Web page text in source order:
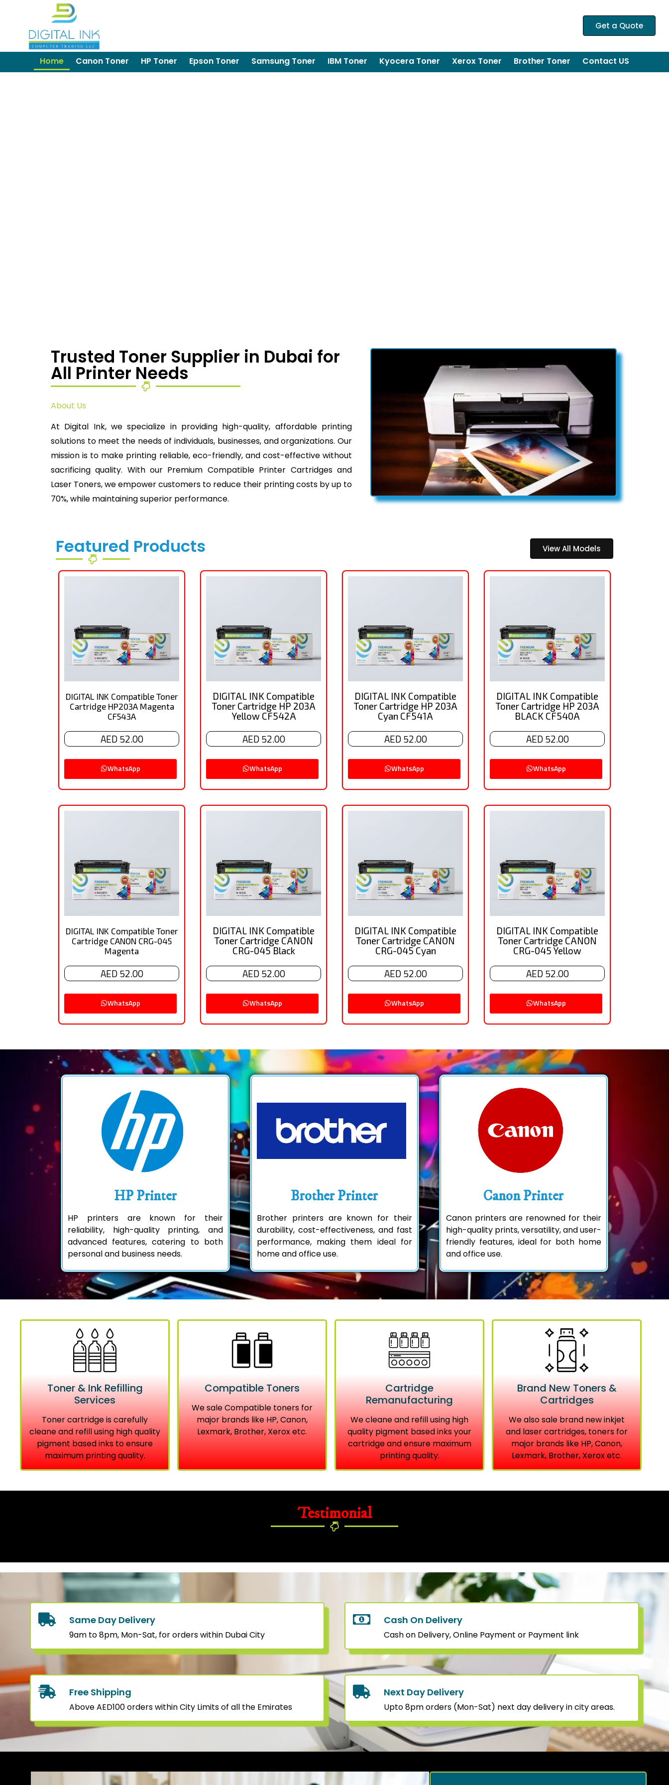
Get a Quote
Home Canon Toner HP Toner Epson Toner Samsung Toner IBM Toner Kyocera Toner Xerox Toner Brother Toner Contact US
Trusted Toner Supplier in Dubai for
All Printer Needs
About Us
At Digital Ink, we specialize in providing high-quality, affordable printing
solutions to meet the needs of individuals, businesses, and organizations. Our
mission is to make printing reliable, eco-friendly, and cost-effective without
sacrificing quality. With our Premium Compatible Printer Cartridges and
Laser Toners, we empower customers to reduce their printing costs by up to
70%, while maintaining superior performance.
Featured Products View All Models
DIGITAL INK Compatible Toner
Cartridge HP203A Magenta
CF543A
AED 52.00
WhatsApp
DIGITAL INK Compatible
Toner Cartridge HP 203A
Yellow CF542A
AED 52.00
WhatsApp
DIGITAL INK Compatible
Toner Cartridge HP 203A
Cyan CF541A
AED 52.00
WhatsApp
DIGITAL INK Compatible
Toner Cartridge HP 203A
BLACK CF540A
AED 52.00
WhatsApp
DIGITAL INK Compatible Toner
Cartridge CANON CRG-045
Magenta
AED 52.00
WhatsApp
DIGITAL INK Compatible
Toner Cartridge CANON
CRG-045 Black
AED 52.00
WhatsApp
DIGITAL INK Compatible
Toner Cartridge CANON
CRG-045 Cyan
AED 52.00
WhatsApp
DIGITAL INK Compatible
Toner Cartridge CANON
CRG-045 Yellow
AED 52.00
WhatsApp
HP Printer
HP printers are known for their
reliability, high-quality printing, and
advanced features, catering to both
personal and business needs.
Brother Printer
Brother printers are known for their
durability, cost-effectiveness, and fast
performance, making them ideal for
home and office use.
Canon Printer
Canon printers are renowned for their
high-quality prints, versatility, and user-
friendly features, ideal for both home
and office use.
Toner & Ink Refilling
Services
Toner cartridge is carefully
cleane and refill using high quality
pigment based inks to ensure
maximum printing quality.
Compatible Toners
We sale Compatible toners for
major brands like HP, Canon,
Lexmark, Brother, Xerox etc.
Cartridge
Remanufacturing
We cleane and refill using high
quality pigment based inks your
cartridge and ensure maximum
printing quality.
Brand New Toners &
Cartridges
We also sale brand new inkjet
and laser cartridges, toners for
major brands like HP, Canon,
Lexmark, Brother, Xerox etc.
Testimonial
Same Day Delivery
9am to 8pm, Mon-Sat, for orders within Dubai City
Cash On Delivery
Cash on Delivery, Online Payment or Payment link
Free Shipping
Above AED100 orders within City Limits of all the Emirates
Next Day Delivery
Upto 8pm orders (Mon-Sat) next day delivery in city areas.